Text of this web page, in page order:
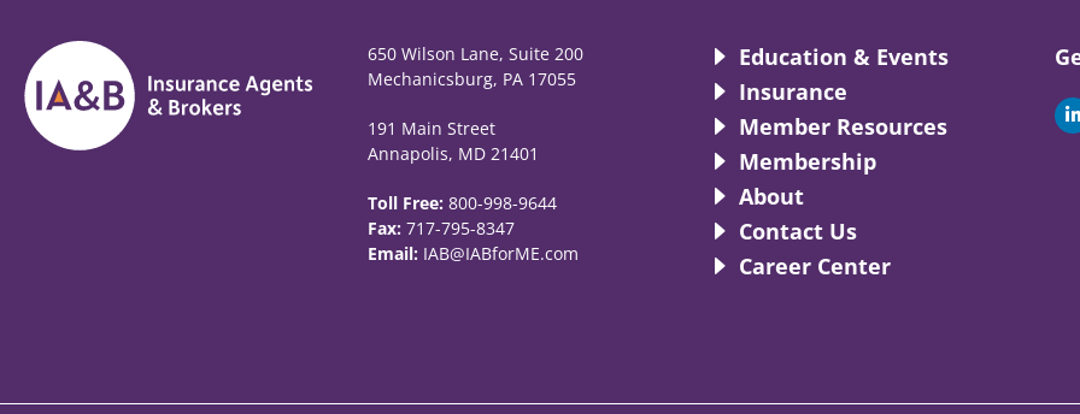
650 Wilson Lane, Suite 200
Mechanicsburg, PA 17055
191 Main Street
Annapolis, MD 21401
Toll Free: 800-998-9644
Fax: 717-795-8347
Email: IAB@IABforME.com
Education & Events
Insurance
Member Resources
Membership
About
Contact Us
Career Center
L
i